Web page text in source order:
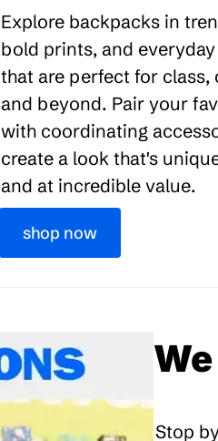
Explore backpacks in
bold prints, and
that are perfect for class,
and beyond. Pair your
with coordinating
create a look that's
and at incredible value.
shop now
Stop